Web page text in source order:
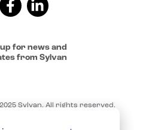
for news and
from Sylvan
Sylvan. All rights reserved.